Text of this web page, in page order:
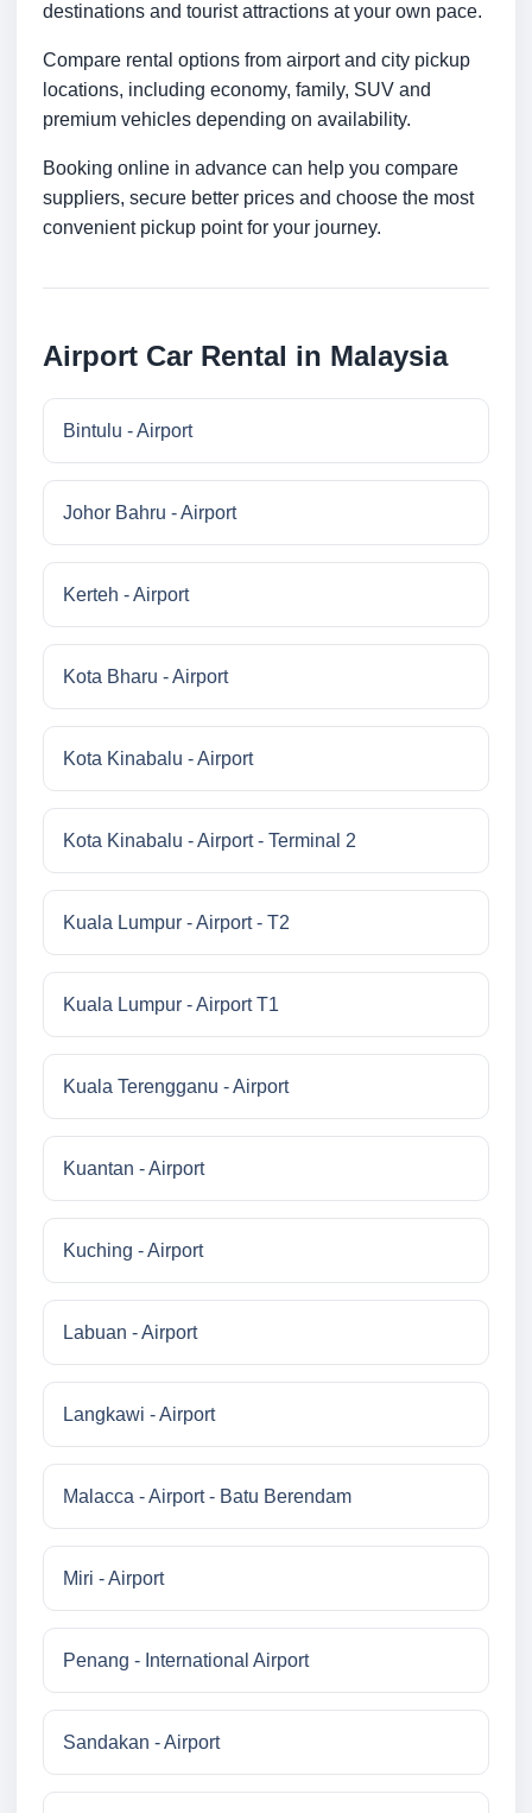
destinations and tourist attractions at your own pace.
Compare rental options from airport and city pickup
locations, including economy, family, SUV and
premium vehicles depending on availability.
Booking online in advance can help you compare
suppliers, secure better prices and choose the most
convenient pickup point for your journey.
Airport Car Rental in Malaysia
Bintulu - Airport
Johor Bahru - Airport
Kerteh - Airport
Kota Bharu - Airport
Kota Kinabalu - Airport
Kota Kinabalu - Airport - Terminal 2
Kuala Lumpur - Airport - T2
Kuala Lumpur - Airport T1
Kuala Terengganu - Airport
Kuantan - Airport
Kuching - Airport
Labuan - Airport
Langkawi - Airport
Malacca - Airport - Batu Berendam
Miri - Airport
Penang - International Airport
Sandakan - Airport